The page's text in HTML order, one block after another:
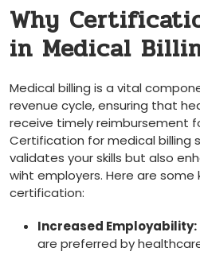
Why
in Medical
Medical billing is⁤ a vital
revenue⁣ cycle, ensuring​ that
⁤receive timely reimbursement
Certification for medical billing
validates ⁣your skills but also
wiht employers. Here are
certification:
Increased Employability:
are preferred by